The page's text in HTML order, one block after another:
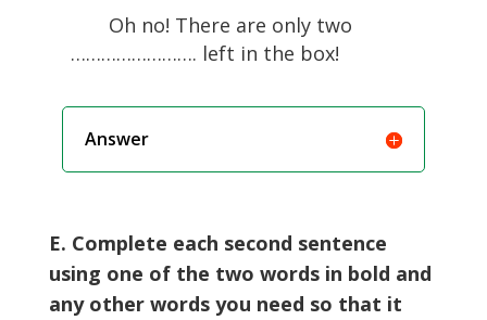
Oh no! There are only two
……………………. left in the box!
Answer
E. Complete each second sentence
using one of the two words in bold and
any other words you need so that it